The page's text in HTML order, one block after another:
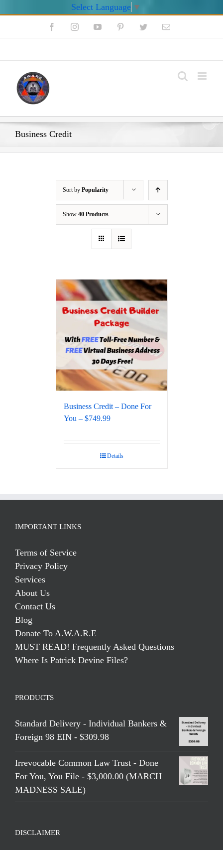
Select Language ▼
FacebookInstagramYouTube PinterestTwitterEmail
Business Credit
Sort by Popularity
Show 40 Products
Business Credit – Done For
You – $749.99
Details
IMPORTANT LINKS
Terms of Service
Privacy Policy
Services
About Us
Contact Us
Blog
Donate To A.W.A.R.E
MUST READ! Frequently Asked Questions
Where Is Patrick Devine Files?
PRODUCTS
Standard Delivery - Individual Bankers &
Foreign 98 EIN - $309.98
Irrevocable Common Law Trust - Done
For You, You File - $3,000.00 (MARCH
MADNESS SALE)
DISCLAIMER